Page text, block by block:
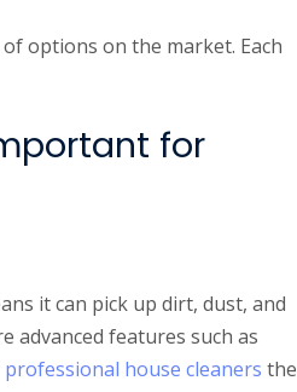
options on the market. Each
for
it can pick up dirt, dust, and
advanced features such as
professional house cleaners the